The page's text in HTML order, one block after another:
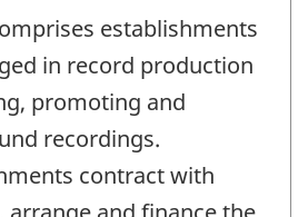
establishments
in record production
promoting and
recordings.
contract with